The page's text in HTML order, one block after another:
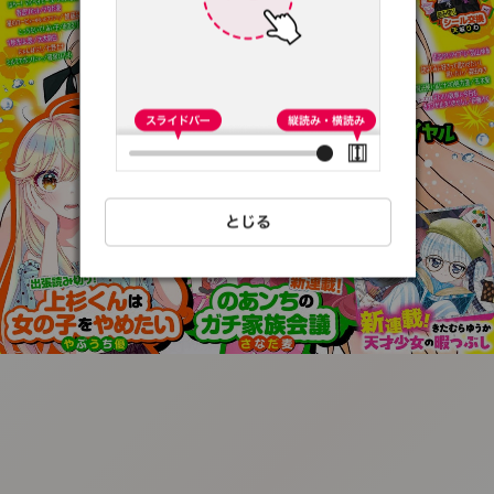
:692.15.692.31:t-
vnqp.lunrzsdszk.vn.oi